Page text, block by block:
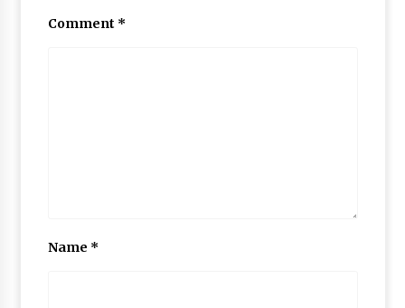
Comment *
Name *